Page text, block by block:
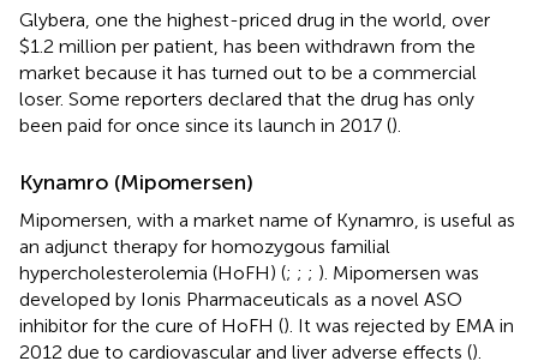
Glybera, one the highest-priced drug in the world, over
$1.2 million per patient, has been withdrawn from the
market because it has turned out to be a commercial
loser. Some reporters declared that the drug has only
been paid for once since its launch in 2017 ().
Kynamro (Mipomersen)
Mipomersen, with a market name of Kynamro, is useful as
an adjunct therapy for homozygous familial
hypercholesterolemia (HoFH) (; ; ; ). Mipomersen was
developed by Ionis Pharmaceuticals as a novel ASO
inhibitor for the cure of HoFH (). It was rejected by EMA in
2012 due to cardiovascular and liver adverse effects ().